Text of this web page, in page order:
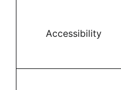
Accessibility